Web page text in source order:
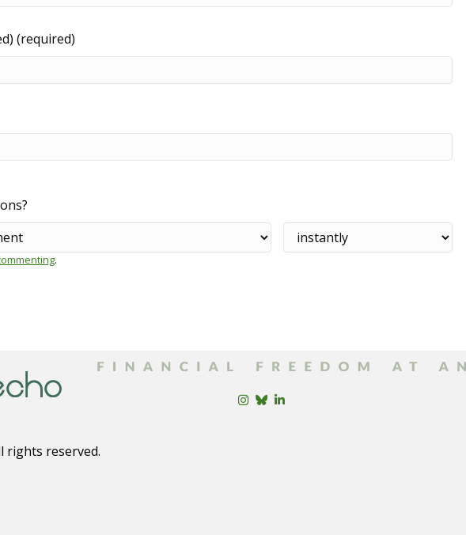
(required)
.
rights reserved.